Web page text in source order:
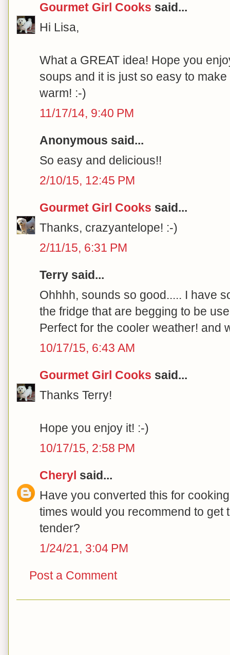
Gourmet Girl Cooks said...
Hi Lisa,
What a GREAT idea! Hope you
soups and it is just so easy to
warm! :-)
11/17/14, 9:40 PM
Anonymous said...
So easy and delicious!!
2/10/15, 12:45 PM
Gourmet Girl Cooks said...
Thanks, crazyantelope! :-)
2/11/15, 6:31 PM
Terry said...
Ohhhh, sounds so good..... I have
the fridge that are begging to be
Perfect for the cooler weather! and
10/17/15, 6:43 AM
Gourmet Girl Cooks said...
Thanks Terry!
Hope you enjoy it! :-)
10/17/15, 2:58 PM
Cheryl said...
Have you converted this for
times would you recommend to get
tender?
1/24/21, 3:04 PM
Post a Comment